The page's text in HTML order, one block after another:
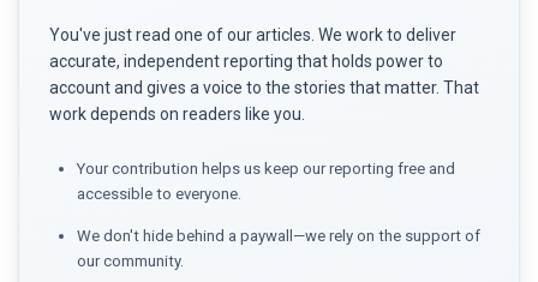
You've just read one of our articles. We work to deliver
accurate, independent reporting that holds power to
account and gives a voice to the stories that matter. That
work depends on readers like you.
Your contribution helps us keep our reporting free and
accessible to everyone.
We don't hide behind a paywall—we rely on the support of
our community.